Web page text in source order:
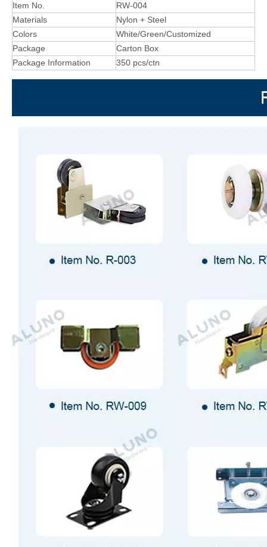
Item No.
RW-004
Materials
Nylon + Steel
Colors
White/Green/Customized
Package
Carton Box
Package Information
350 pcs/ctn